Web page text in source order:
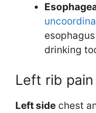
drinking
Left rib
Left side chest